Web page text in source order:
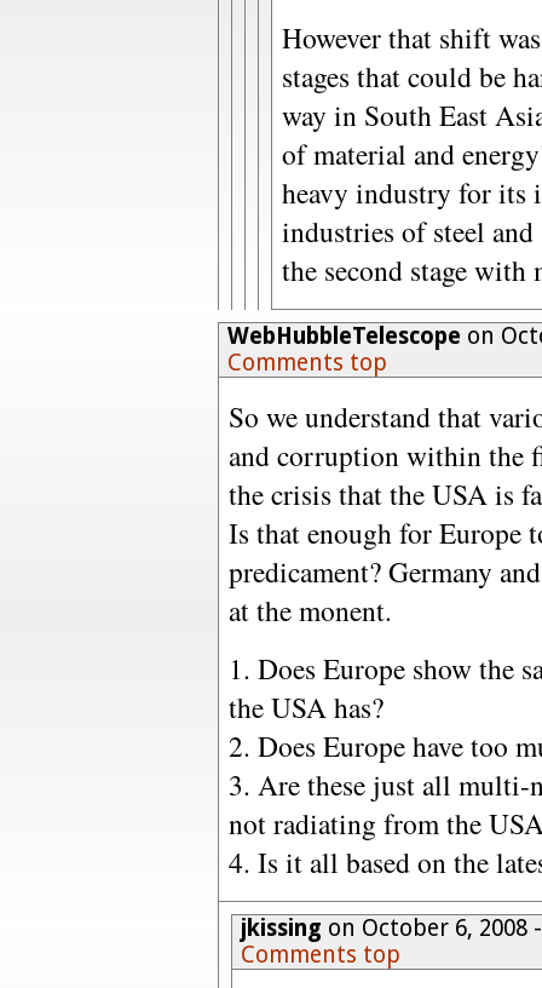
However that shift
stages that could be
way in South East
of material and
heavy industry for
industries of steel
the second stage with
WebHubbleTelescope on
Comments top
So we understand that
and corruption within the
the crisis that the USA is
Is that enough for Europe
predicament? Germany
at the monent.
1. Does Europe show the
the USA has?
2. Does Europe have too
3. Are these just all multi-
not radiating from the
4. Is it all based on the
jkissing on October 6, 2008
Comments top